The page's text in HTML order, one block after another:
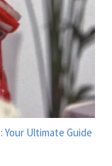
Ultimate Guide